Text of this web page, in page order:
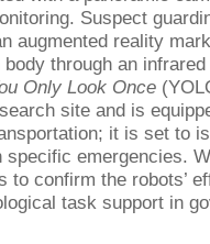
Suspect
augmented reality
through an
Only Look Once
site and is
it is set to
specific emergencies.
to confirm the robots’
task support in